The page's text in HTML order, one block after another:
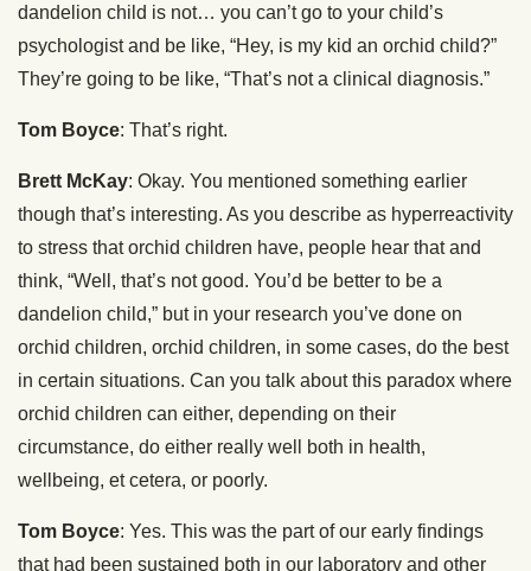
dandelion child is not… you can’t go to your child’s
psychologist and be like, “Hey, is my kid an orchid child?”
They’re going to be like, “That’s not a clinical diagnosis.”
Tom Boyce: That’s right.
Brett McKay: Okay. You mentioned something earlier
though that’s interesting. As you describe as hyperreactivity
to stress that orchid children have, people hear that and
think, “Well, that’s not good. You’d be better to be a
dandelion child,” but in your research you’ve done on
orchid children, orchid children, in some cases, do the best
in certain situations. Can you talk about this paradox where
orchid children can either, depending on their
circumstance, do either really well both in health,
wellbeing, et cetera, or poorly.
Tom Boyce: Yes. This was the part of our early findings
that had been sustained both in our laboratory and other